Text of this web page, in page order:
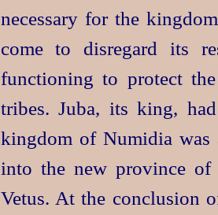
necessary for the
come to disregard its
functioning to protect
tribes. Juba, its king,
kingdom of Numidia was
into the new province
Vetus. At the conclusion